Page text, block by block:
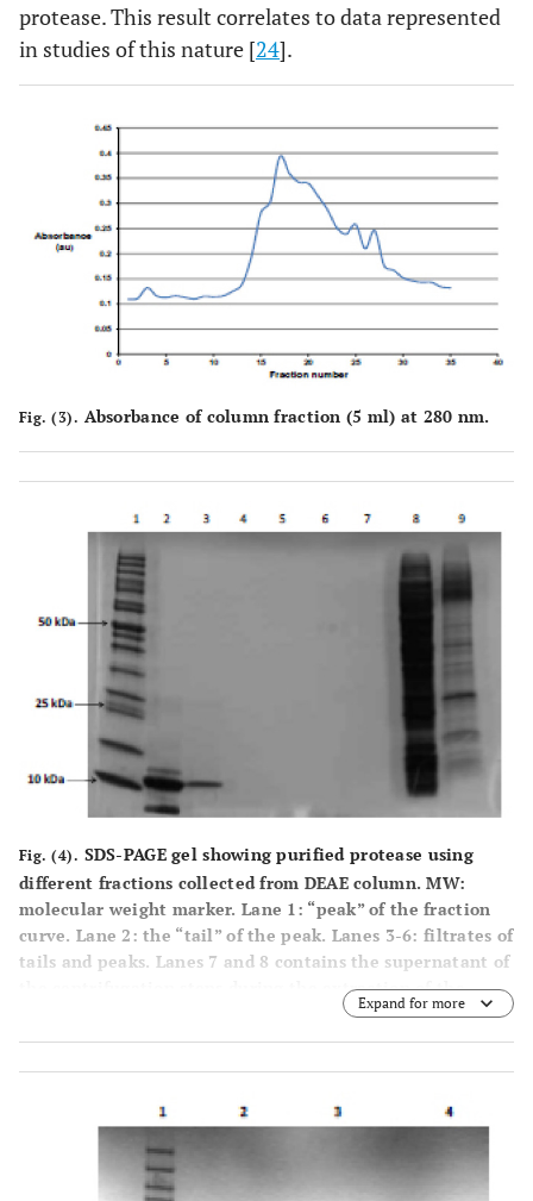
protease. This result correlates to data represented
in studies of this nature [24].
Fig. (3). Absorbance of column fraction (5 ml) at 280 nm.
Fig. (4). SDS-PAGE gel showing purified protease using
different fractions collected from DEAE column. MW:
molecular weight marker. Lane 1: “peak” of the fraction
curve. Lane 2: the “tail” of the peak. Lanes 3-6: filtrates of
tails and peaks. Lanes 7 and 8 contains the supernatant of
the centrifugation steps during the extraction of the
Expand for more